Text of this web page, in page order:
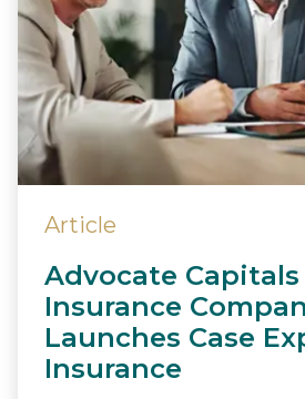
Article
Advocate
Insurance
Launches Case
Insurance